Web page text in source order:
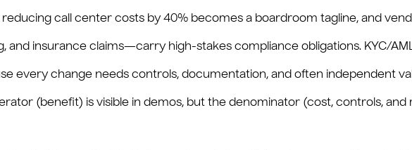
call center costs by 40% becomes a boardroom tagline, and
insurance claims—carry high-stakes compliance obligations. KYC/
every change needs controls, documentation, and often independent
(benefit) is visible in demos, but the denominator (cost, controls,